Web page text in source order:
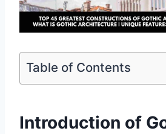
Table of Contents
Introduction of